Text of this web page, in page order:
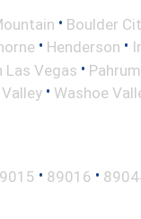
• Boulder
• Henderson •
Las Vegas •
• Washoe
• 89016 •